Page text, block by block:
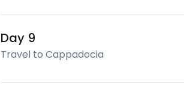
Day 9
Travel to Cappadocia